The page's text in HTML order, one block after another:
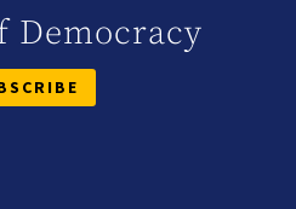
Democracy